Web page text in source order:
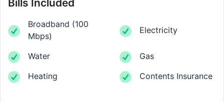
Bills Included
Broadband (100
Mbps)
Electricity
Water
Gas
Heating
Contents Insurance